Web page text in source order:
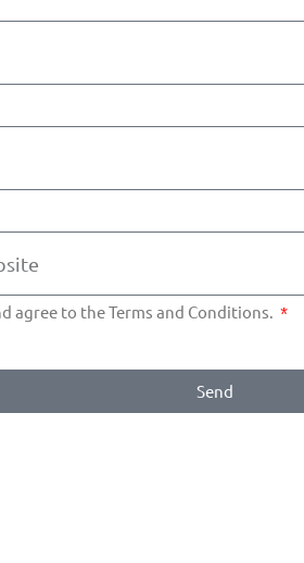
agree to the Terms and Conditions.
Send